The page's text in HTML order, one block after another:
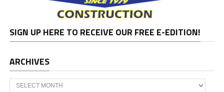
SIGN UP HERE TO RECEIVE OUR FREE E-EDITION!
ARCHIVES
Archives